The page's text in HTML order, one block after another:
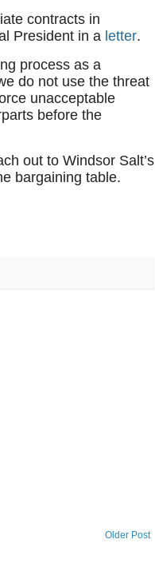
contracts in
President in a letter.
process as a
do not use the threat
unacceptable
before the
out to Windsor Salt’s
bargaining table.
Older Post